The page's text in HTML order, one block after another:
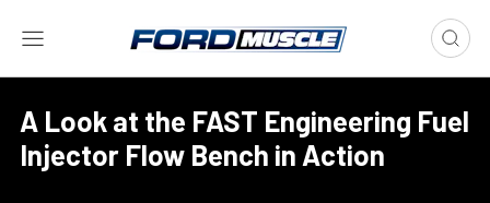
A Look at the FAST Engineering Fuel
Injector Flow Bench in Action